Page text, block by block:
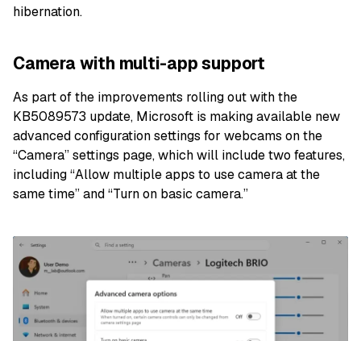
hibernation.
Camera with multi-app support
As part of the improvements rolling out with the
KB5089573 update, Microsoft is making available new
advanced configuration settings for webcams on the
“Camera” settings page, which will include two features,
including “Allow multiple apps to use camera at the
same time” and “Turn on basic camera.”